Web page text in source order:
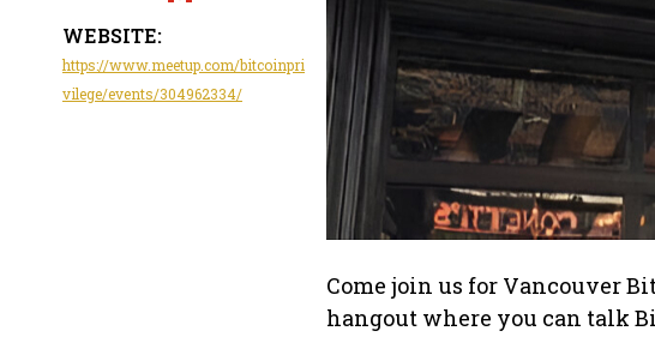
WEBSITE:
https://www.meetup.com/bitcoinpri
vilege/events/304962334/
Come join us for Vancouver
hangout where you can talk